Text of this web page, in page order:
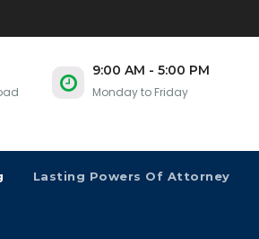
9:00 AM - 5:00 PM
Monday to Friday
Lasting Powers Of Attorney